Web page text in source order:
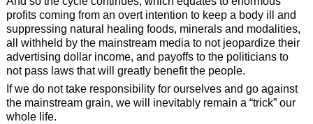
profits coming from an overt intention to keep a body ill and
suppressing natural healing foods, minerals and modalities,
all withheld by the mainstream media to not jeopardize their
advertising dollar income, and payoffs to the politicians to
not pass laws that will greatly benefit the people.
If we do not take responsibility for ourselves and go against
the mainstream grain, we will inevitably remain a “trick” our
whole life.